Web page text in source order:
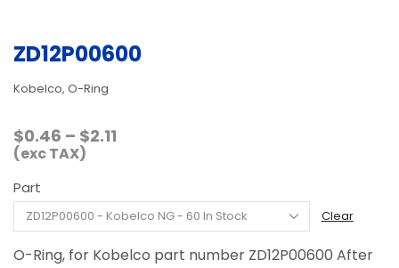
ZD12P00600
Kobelco, O-Ring
$0.46 – $2.11
$2.11
(exc TAX)
Part
Clear
O-Ring, for Kobelco part number ZD12P00600 After